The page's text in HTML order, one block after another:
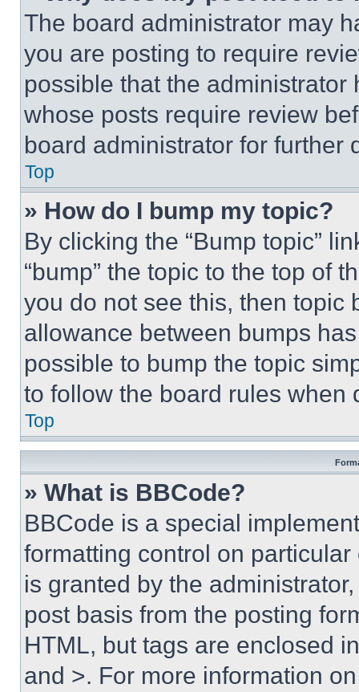
The board administrator may
you are posting to require
possible that the
whose posts require review
board administrator for further
Top
» How do I bump my topic?
By clicking the “Bump topic”
“bump” the topic to the top of
you do not see this, then topic
allowance between bumps
possible to bump the topic
to follow the board rules when
Top
» What is BBCode?
BBCode is a special
formatting control on
is granted by the
post basis from the posting
HTML, but tags are enclosed
and >. For more information